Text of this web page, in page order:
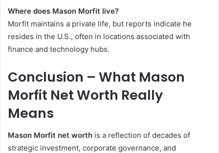
Where does Mason Morfit live?
Morfit maintains a private life, but reports indicate he
resides in the U.S., often in locations associated with
finance and technology hubs.
Conclusion – What Mason
Morfit Net Worth Really
Means
Mason Morfit net worth is a reflection of decades of
strategic investment, corporate governance, and